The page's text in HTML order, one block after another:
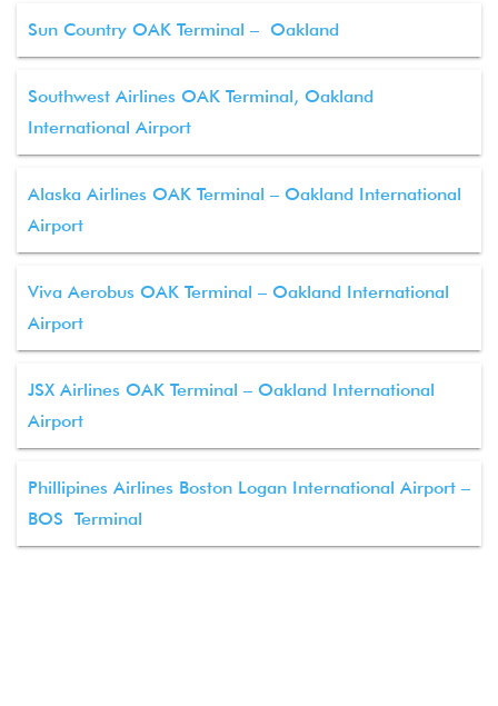
Sun Country OAK Terminal – Oakland
Southwest Airlines OAK Terminal, Oakland
International Airport
Alaska Airlines OAK Terminal – Oakland International
Airport
Viva Aerobus OAK Terminal – Oakland International
Airport
JSX Airlines OAK Terminal – Oakland International
Airport
Phillipines Airlines Boston Logan International Airport –
BOS Terminal